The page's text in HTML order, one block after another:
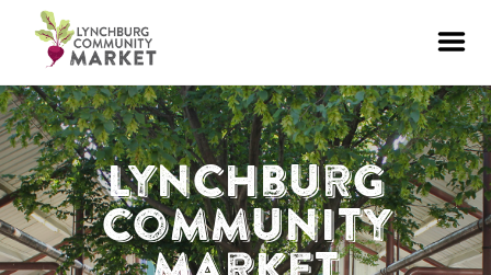
Lynchburg
Community